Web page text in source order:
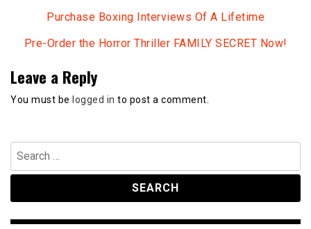
Purchase Boxing Interviews Of A Lifetime
Pre-Order the Horror Thriller FAMILY SECRET Now!
Leave a Reply
You must be logged in to post a comment.
Search
for: